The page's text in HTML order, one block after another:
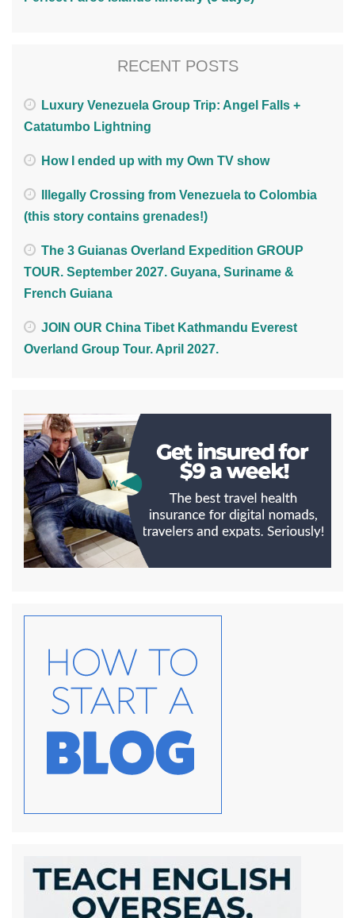
RECENT POSTS
Luxury Venezuela Group Trip: Angel Falls +
Catatumbo Lightning
How I ended up with my Own TV show
Illegally Crossing from Venezuela to Colombia
(this story contains grenades!)
The 3 Guianas Overland Expedition GROUP
TOUR. September 2027. Guyana, Suriname &
French Guiana
JOIN OUR China Tibet Kathmandu Everest
Overland Group Tour. April 2027.